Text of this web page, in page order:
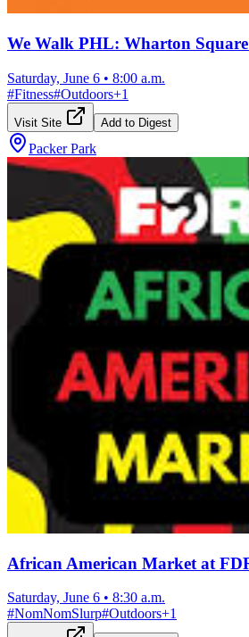
We Walk PHL: Wharton
Saturday, June 6 • 8:00 a.m.
#Fitness#Outdoors+1
Visit Site Add to Digest
Packer Park
African American Market at
Saturday, June 6 • 8:30 a.m.
#NomNomSlurp#Outdoors+1